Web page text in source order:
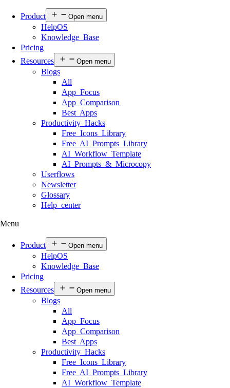
Product Open menu
HelpOS
Knowledge Base
Pricing
Resources
Open menu
Blogs
All
App Focus
App Comparison
Best Apps
Productivity Hacks
Free Icons Library
Free AI Prompts Library
AI Workflow Template
AI Prompts & Microcopy
Userflows
Newsletter
Glossary
Help center
Menu
Product Open menu
HelpOS
Knowledge Base
Pricing
Resources
Open menu
Blogs
All
App Focus
App Comparison
Best Apps
Productivity Hacks
Free Icons Library
Free AI Prompts Library
AI Workflow Template